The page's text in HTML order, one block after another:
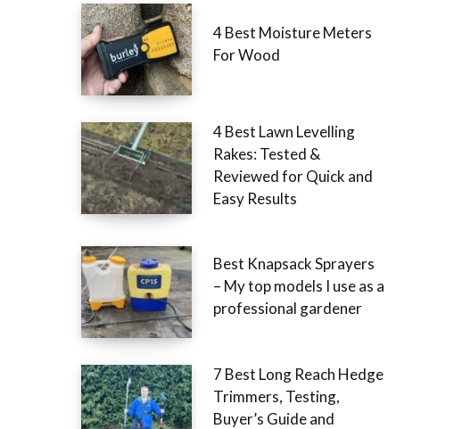
4 Best Moisture Meters
For Wood
4 Best Lawn Levelling
Rakes: Tested &
Reviewed for Quick and
Easy Results
Best Knapsack Sprayers
– My top models I use as a
professional gardener
7 Best Long Reach Hedge
Trimmers, Testing,
Buyer’s Guide and